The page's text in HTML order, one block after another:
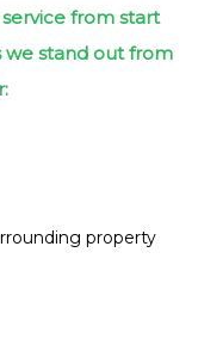
from start
we stand out from
property